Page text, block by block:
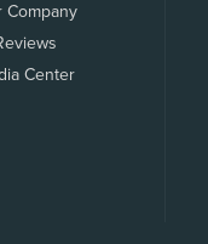
Company
Center